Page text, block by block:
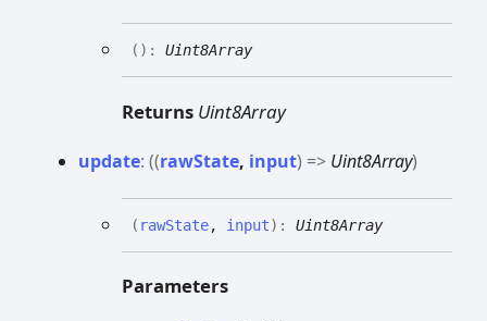
( ) : Uint8Array
Returns Uint8Array
update: ((rawState, input) => Uint8Array)
( rawState, input) : Uint8Array
Parameters